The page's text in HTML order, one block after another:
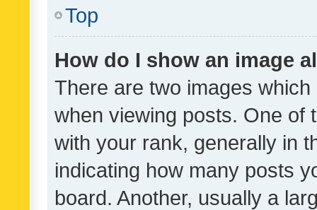
Top
How do I show an image
There are two images
when viewing posts. One of
with your rank, generally in
indicating how many posts
board. Another, usually a